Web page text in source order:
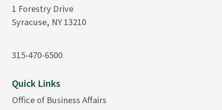
1 Forestry Drive
Syracuse, NY 13210
315-470-6500
Quick Links
Office of Business Affairs